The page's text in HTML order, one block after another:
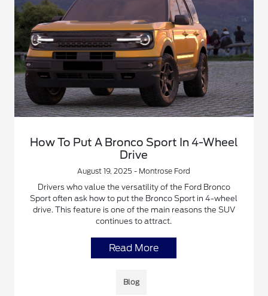
How To Put A Bronco Sport In 4-Wheel
Drive
August 19, 2025 - Montrose Ford
Drivers who value the versatility of the Ford Bronco
Sport often ask how to put the Bronco Sport in 4-wheel
drive. This feature is one of the main reasons the SUV
continues to attract.
Read More
Blog